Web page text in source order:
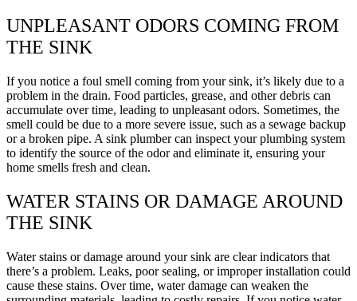
UNPLEASANT ODORS COMING FROM
THE SINK
If you notice a foul smell coming from your sink, it’s likely due to a
problem in the drain. Food particles, grease, and other debris can
accumulate over time, leading to unpleasant odors. Sometimes, the
smell could be due to a more severe issue, such as a sewage backup
or a broken pipe. A sink plumber can inspect your plumbing system
to identify the source of the odor and eliminate it, ensuring your
home smells fresh and clean.
WATER STAINS OR DAMAGE AROUND
THE SINK
Water stains or damage around your sink are clear indicators that
there’s a problem. Leaks, poor sealing, or improper installation could
cause these stains. Over time, water damage can weaken the